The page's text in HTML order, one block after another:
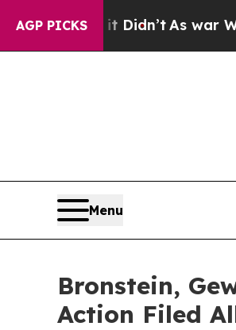
AGP PICKS
Well, it Didn’t As war With
Menu
Bronstein,
Action Filed